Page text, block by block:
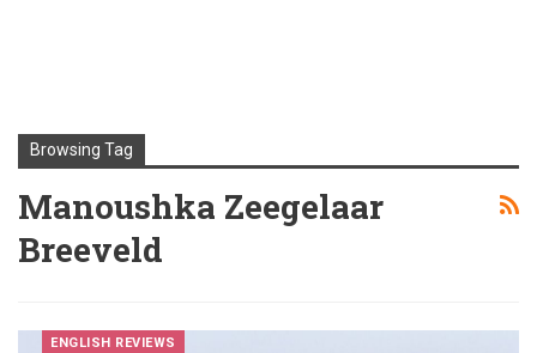
Browsing Tag
Manoushka Zeegelaar
Breeveld
ENGLISH REVIEWS